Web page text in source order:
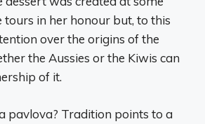
tours in her honour but, to this
over the origins of the
the Aussies or the Kiwis can
of it.
pavlova? Tradition points to a